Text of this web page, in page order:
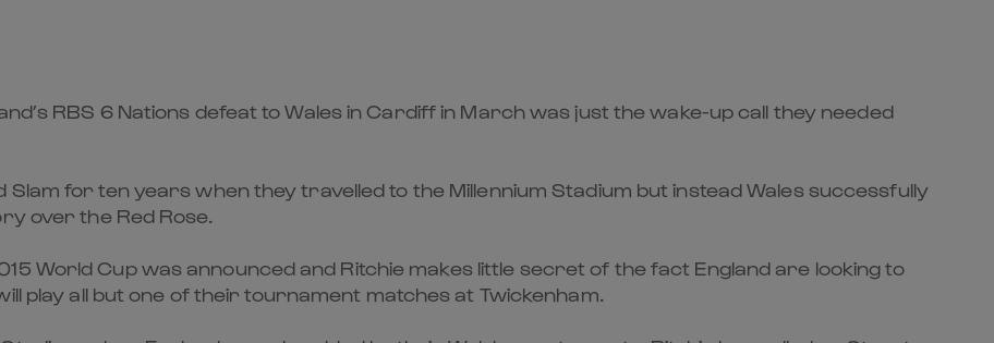
RBS 6 Nations defeat to Wales in Cardiff in March was just the wake-up call they needed
for ten years when they travelled to the Millennium Stadium but instead Wales successfully
over the Red Rose.
World Cup was announced and Ritchie makes little secret of the fact England are looking to
play all but one of their tournament matches at Twickenham.